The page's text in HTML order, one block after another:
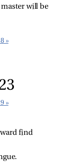
will be
»
»
find